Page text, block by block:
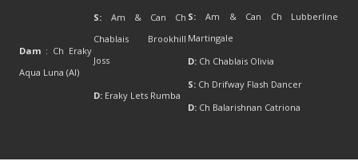
Dam : Ch Eraky
Aqua Luna (AI)
S: Am & Can Ch
Chablais Brookhill
Joss
S: Am & Can Ch Lubberline
Martingale
D: Ch Chablais Olivia
D: Eraky Lets Rumba
S: Ch Drifway Flash Dancer
D: Ch Balarishnan Catriona